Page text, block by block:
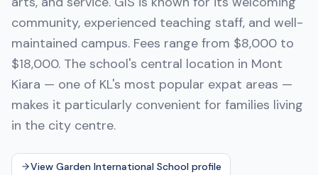
community, experienced teaching staff, and well-
maintained campus. Fees range from $8,000 to
$18,000. The school's central location in Mont
Kiara — one of KL's most popular expat areas —
makes it particularly convenient for families living
in the city centre.
View Garden International School profile